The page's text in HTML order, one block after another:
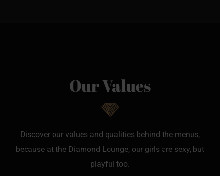
Our Values
Discover our values and qualities behind the menus,
because at the Diamond Lounge, our girls are sexy, but
playful too.